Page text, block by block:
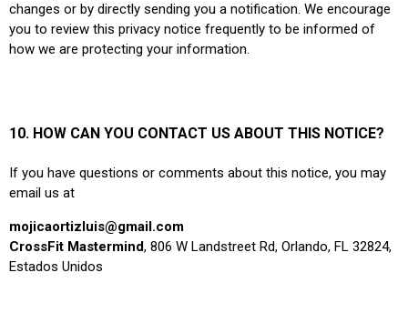
changes or by directly sending you a notification. We encourage
you to review this privacy notice frequently to be informed of
how we are protecting your information.
10. HOW CAN YOU CONTACT US ABOUT THIS NOTICE?
If you have questions or comments about this notice, you may
email us at
mojicaortizluis@gmail.com
CrossFit Mastermind, 806 W Landstreet Rd, Orlando, FL 32824,
Estados Unidos